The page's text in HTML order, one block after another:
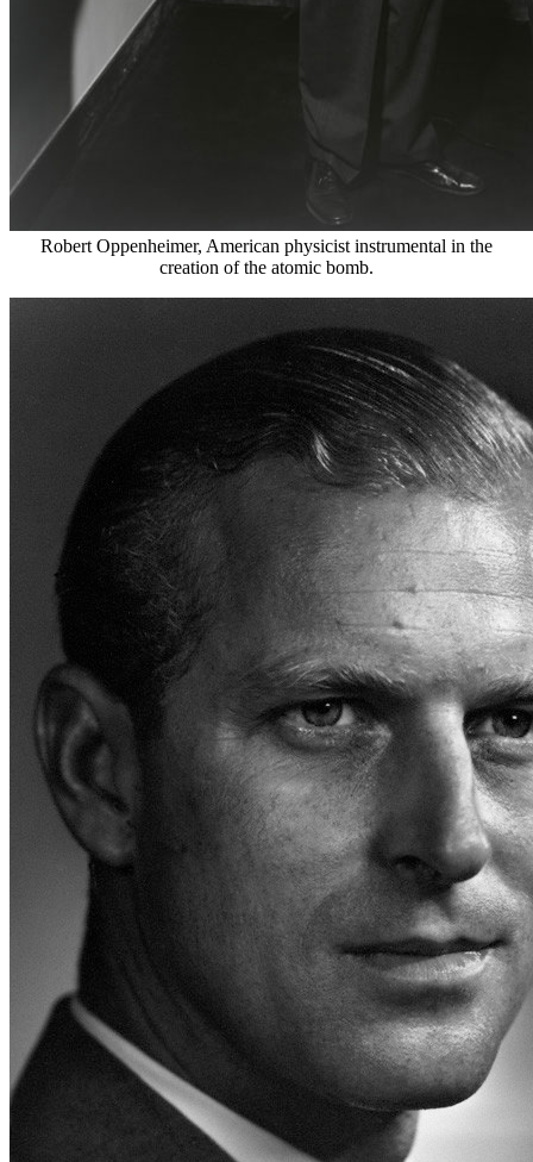
Robert Oppenheimer, American physicist instrumental in the
creation of the atomic bomb.